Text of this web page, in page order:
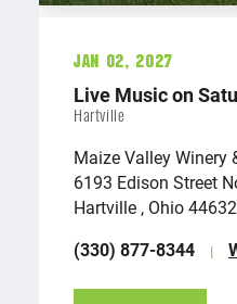
Jan 02, 2027
Live Music on
Hartville
Maize Valley Winery
6193 Edison Street
Hartville , Ohio 44632
(330) 877-8344